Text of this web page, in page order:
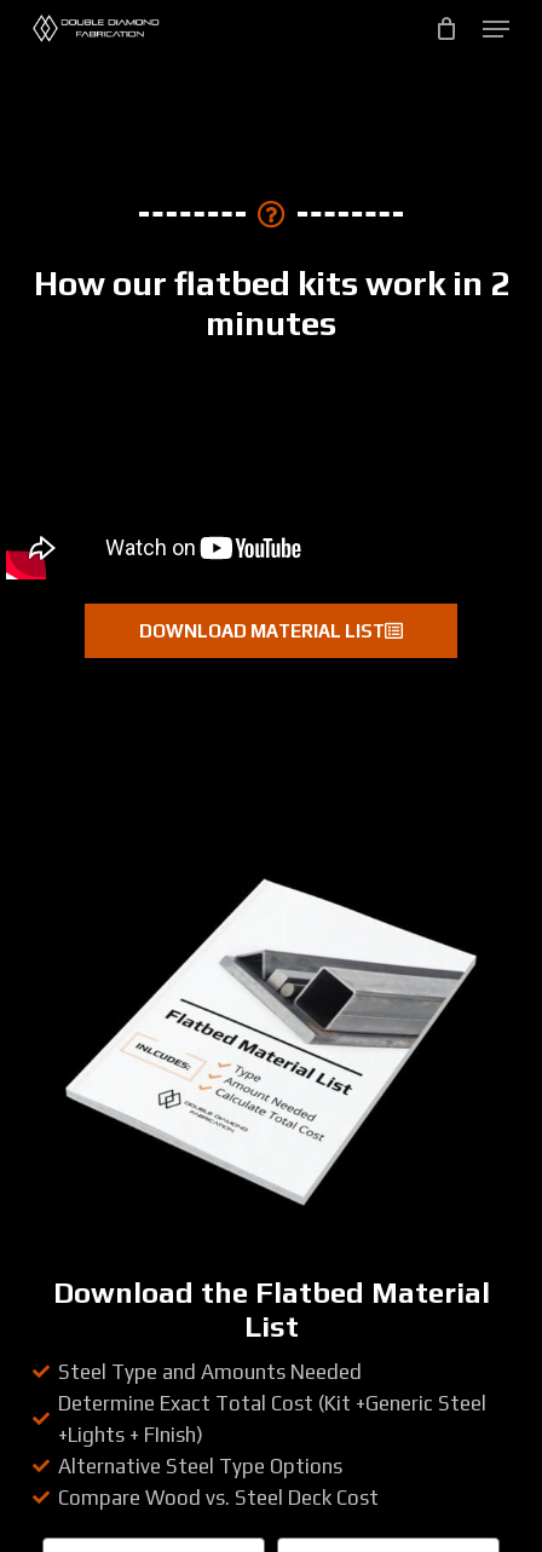
How our flatbed kits work in 2
minutes
DOWNLOAD MATERIAL LIST
Download the Flatbed Material
List
Steel Type and Amounts Needed
Determine Exact Total Cost (Kit +Generic Steel
+Lights + FInish)
Alternative Steel Type Options
Compare Wood vs. Steel Deck Cost